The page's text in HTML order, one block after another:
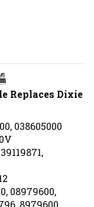
Replaces Dixie
038605000
08979600,
8979600,